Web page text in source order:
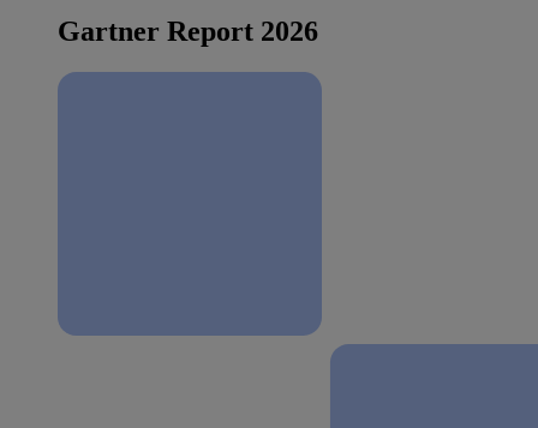
Gartner Report 2026